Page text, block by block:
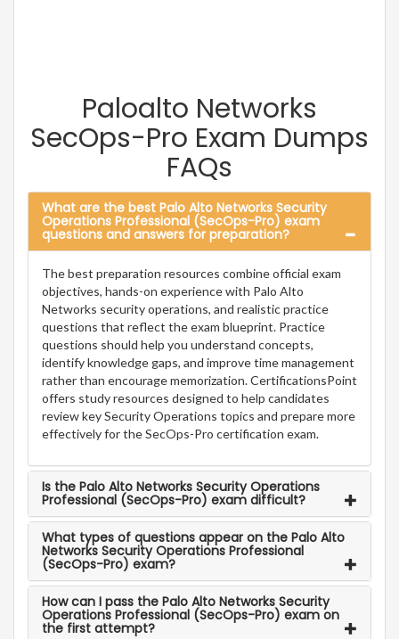
Paloalto Networks
SecOps-Pro Exam Dumps
FAQs
What are the best Palo Alto Networks Security
Operations Professional (SecOps-Pro) exam
questions and answers for preparation?
The best preparation resources combine official exam
objectives, hands-on experience with Palo Alto
Networks security operations, and realistic practice
questions that reflect the exam blueprint. Practice
questions should help you understand concepts,
identify knowledge gaps, and improve time management
rather than encourage memorization. CertificationsPoint
offers study resources designed to help candidates
review key Security Operations topics and prepare more
effectively for the SecOps-Pro certification exam.
Is the Palo Alto Networks Security Operations
Professional (SecOps-Pro) exam difficult?
What types of questions appear on the Palo Alto
Networks Security Operations Professional
(SecOps-Pro) exam?
How can I pass the Palo Alto Networks Security
Operations Professional (SecOps-Pro) exam on
the first attempt?